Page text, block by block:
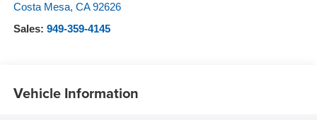
Costa Mesa, CA 92626
Sales: 949-359-4145
Vehicle Information